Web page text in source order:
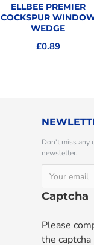
ELLBEE PREMIER
COCKSPUR
WEDGE
£0.89
Don't miss any
newsletter.
Captcha
Please
the captcha